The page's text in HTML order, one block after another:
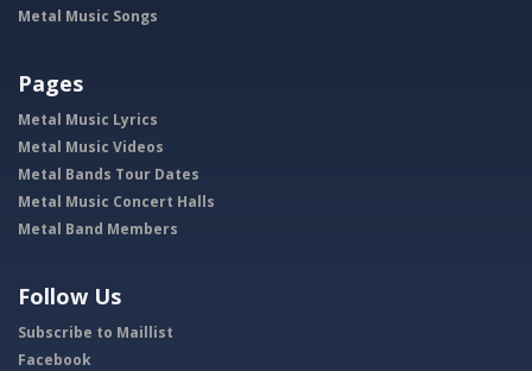
Metal Music Songs
Pages
Metal Music Lyrics
Metal Music Videos
Metal Bands Tour Dates
Metal Music Concert Halls
Metal Band Members
Follow Us
Subscribe to Maillist
Facebook